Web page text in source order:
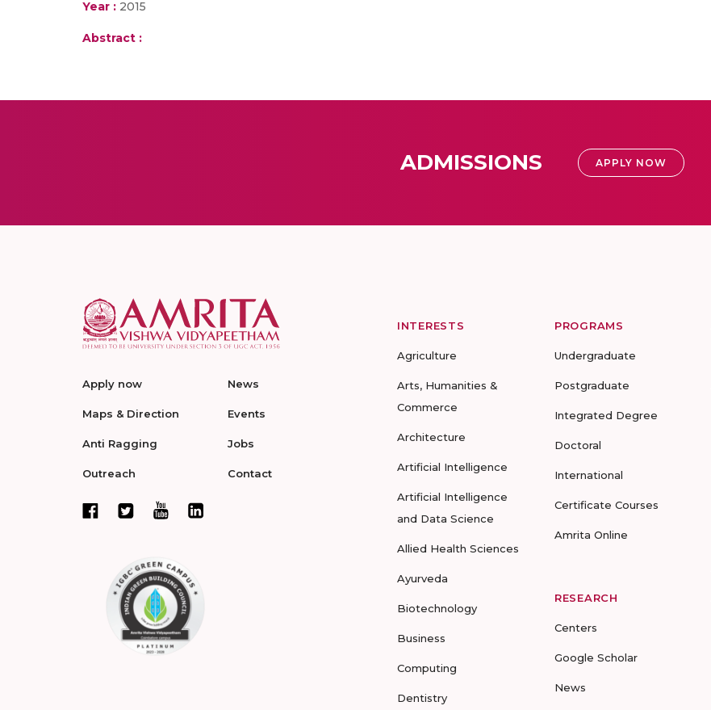
Year : 2015
Abstract :
ADMISSIONS APPLY NOW
Apply now
Maps & Direction
Anti Ragging
Outreach
News
Events
Jobs
Contact
INTERESTS
Agriculture
Arts, Humanities &
Commerce
Architecture
Artificial Intelligence
Artificial Intelligence
and Data Science
Allied Health Sciences
Ayurveda
Biotechnology
Business
Computing
Dentistry
PROGRAMS
Undergraduate
Postgraduate
Integrated Degree
Doctoral
International
Certificate Courses
Amrita Online
RESEARCH
Centers
Google Scholar
News